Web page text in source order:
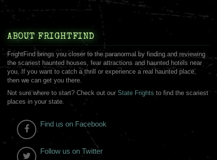
ABOUT FRIGHTFIND
FrightFind brings you closer to the paranormal by finding and reviewing
the scariest haunted houses, fear attractions and haunted hotels near
you. If you want to catch a thrill or experience a real haunted place,
then we can get you there.
Not sure where to start? Check out our State Frights to find the scariest
places in your state.
Find us on Facebook
Follow us on Twitter